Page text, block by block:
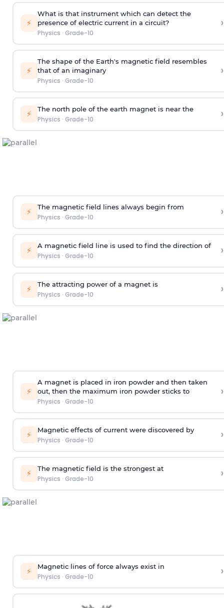
⚡
What is that instrument which can detect the
presence of electric current in a circuit?
Physics · Grade-10
›
⚡
The shape of the Earth's magnetic field resembles
that of an imaginary
Physics · Grade-10
›
⚡ The north pole of the earth magnet is near the
Physics · Grade-10 ›
⚡ The magnetic field lines always begin from
Physics · Grade-10 ›
⚡ A magnetic field line is used to find the direction of
Physics · Grade-10 ›
⚡ The attracting power of a magnet is
Physics · Grade-10 ›
⚡
A magnet is placed in iron powder and then taken
out, then the maximum iron powder sticks to
Physics · Grade-10
›
⚡ Magnetic effects of current were discovered by
Physics · Grade-10 ›
⚡ The magnetic field is the strongest at
Physics · Grade-10 ›
⚡ Magnetic lines of force always exist in
Physics · Grade-10 ›